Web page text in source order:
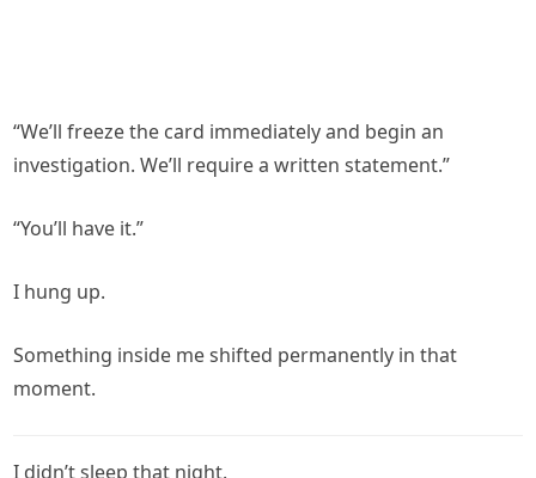
“We’ll freeze the card immediately and begin an
investigation. We’ll require a written statement.”
“You’ll have it.”
I hung up.
Something inside me shifted permanently in that
moment.
I didn’t sleep that night.